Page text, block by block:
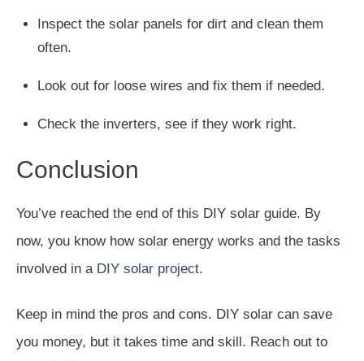
Inspect the solar panels for dirt and clean them
often.
Look out for loose wires and fix them if needed.
Check the inverters, see if they work right.
Conclusion
You’ve reached the end of this DIY solar guide. By
now, you know how solar energy works and the tasks
involved in a DIY solar project.
Keep in mind the pros and cons. DIY solar can save
you money, but it takes time and skill. Reach out to